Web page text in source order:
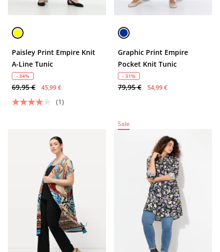
Paisley Print Empire Knit
A-Line Tunic
- 34%
69,95 € 45,99 €
(1)
Graphic Print Empire
Pocket Knit Tunic
- 31%
79,95 € 54,99 €
Sale